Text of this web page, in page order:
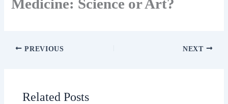
Medicine: Science or Art?
PREVIOUS NEXT
Related Posts